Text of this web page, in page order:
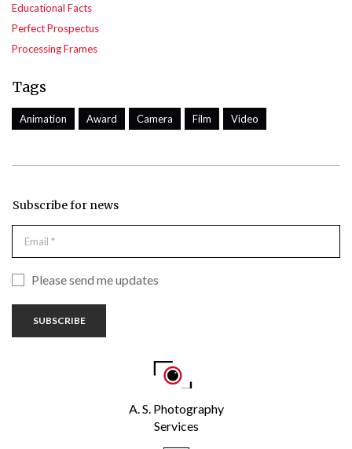
Educational Facts
Perfect Prospectus
Processing Frames
Tags
Animation Award Camera Film Video
Subscribe for news
Please send me updates
SUBSCRIBE
A. S. Photography
Services